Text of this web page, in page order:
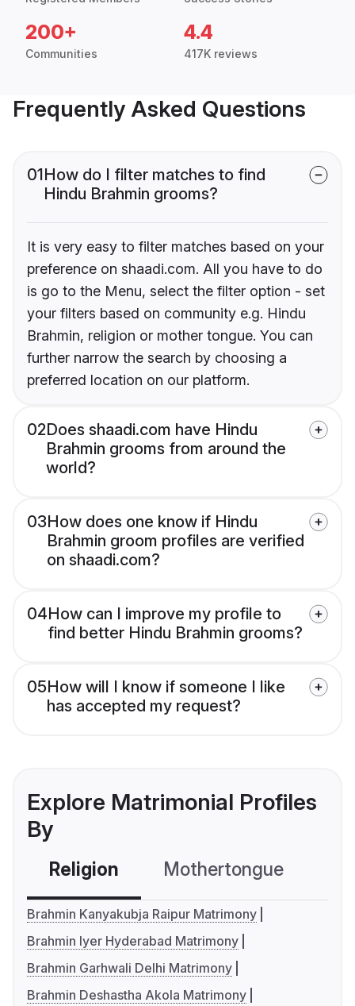
200+
Communities
4.4
417K reviews
Frequently Asked Questions
01How do I filter matches to find
Hindu Brahmin grooms?
It is very easy to filter matches based on your
preference on shaadi.com. All you have to do
is go to the Menu, select the filter option - set
your filters based on community e.g. Hindu
Brahmin, religion or mother tongue. You can
further narrow the search by choosing a
preferred location on our platform.
02Does shaadi.com have Hindu
Brahmin grooms from around the
world?
03How does one know if Hindu
Brahmin groom profiles are verified
on shaadi.com?
04How can I improve my profile to
find better Hindu Brahmin grooms?
05How will I know if someone I like
has accepted my request?
Explore Matrimonial Profiles
By
Religion Mothertongue
Brahmin Kanyakubja Raipur Matrimony
Brahmin Iyer Hyderabad Matrimony
Brahmin Garhwali Delhi Matrimony
Brahmin Deshastha Akola Matrimony